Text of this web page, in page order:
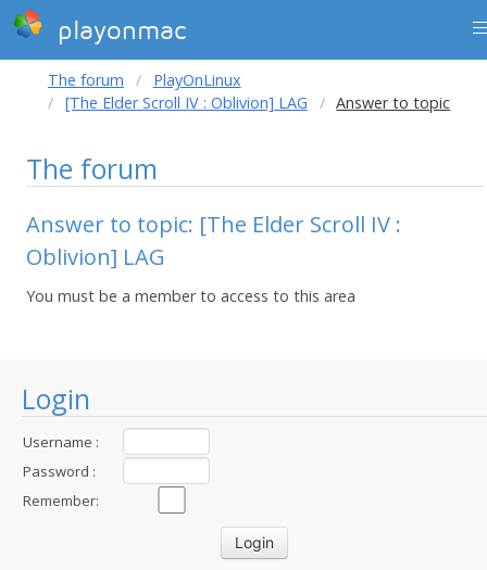
playonmac
Login
Username :
Password :
Remember:
The forum
PlayOnLinux
[The Elder Scroll IV : Oblivion] LAG
Answer to topic
The forum
Answer to topic: [The Elder Scroll IV :
Oblivion] LAG
You must be a member to access to this area